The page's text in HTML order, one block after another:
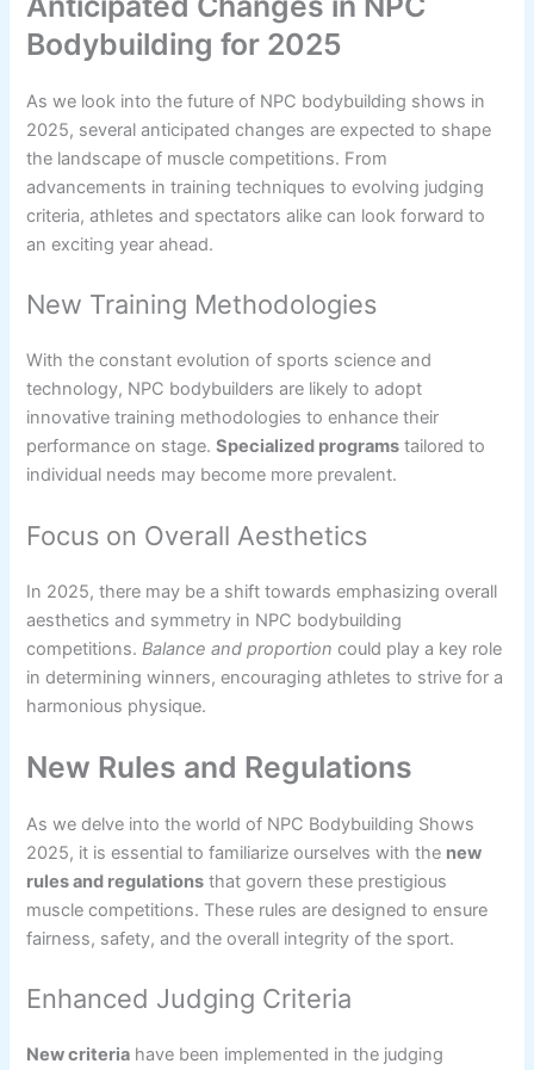
Bodybuilding for 2025
As we look into the future of NPC bodybuilding shows in
2025, several anticipated changes are expected to shape
the landscape of muscle competitions. From
advancements in training techniques to evolving judging
criteria, athletes and spectators alike can look forward to
an exciting year ahead.
New Training Methodologies
With the constant evolution of sports science and
technology, NPC bodybuilders are likely to adopt
innovative training methodologies to enhance their
performance on stage.Specialized programs tailored to
individual needs may become more prevalent.
Focus on Overall Aesthetics
In 2025, there may be a shift towards emphasizing overall
aesthetics and symmetry in NPC bodybuilding
competitions. Balance and proportion could play a key role
in determining winners, encouraging athletes to strive for a
harmonious physique.
New Rules and Regulations
As we delve into the world of NPC Bodybuilding Shows
2025, it is essential to familiarize ourselves with the new
rules and regulations that govern these prestigious
muscle competitions. These rules are designed to ensure
fairness, safety, and the overall integrity of the sport.
Enhanced Judging Criteria
New criteria have been implemented in the judging